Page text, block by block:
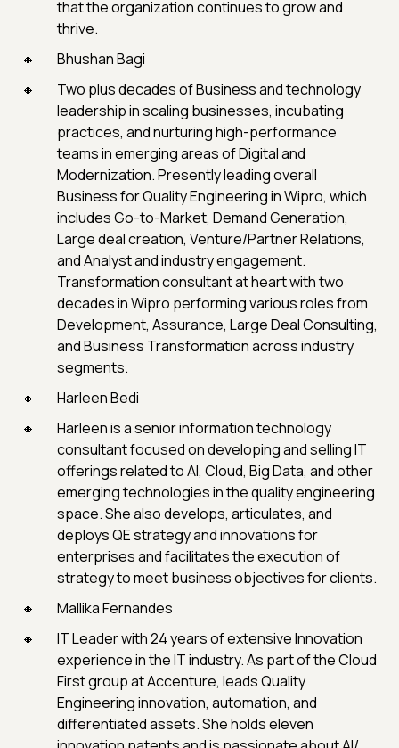
that the organization continues to grow and
thrive.
Bhushan Bagi
Two plus decades of Business and technology
leadership in scaling businesses, incubating
practices, and nurturing high-performance
teams in emerging areas of Digital and
Modernization. Presently leading overall
Business for Quality Engineering in Wipro, which
includes Go-to-Market, Demand Generation,
Large deal creation, Venture/Partner Relations,
and Analyst and industry engagement.
Transformation consultant at heart with two
decades in Wipro performing various roles from
Development, Assurance, Large Deal Consulting,
and Business Transformation across industry
segments.
Harleen Bedi
Harleen is a senior information technology
consultant focused on developing and selling IT
offerings related to AI, Cloud, Big Data, and other
emerging technologies in the quality engineering
space. She also develops, articulates, and
deploys QE strategy and innovations for
enterprises and facilitates the execution of
strategy to meet business objectives for clients.
Mallika Fernandes
IT Leader with 24 years of extensive Innovation
experience in the IT industry. As part of the Cloud
First group at Accenture, leads Quality
Engineering innovation, automation, and
differentiated assets. She holds eleven